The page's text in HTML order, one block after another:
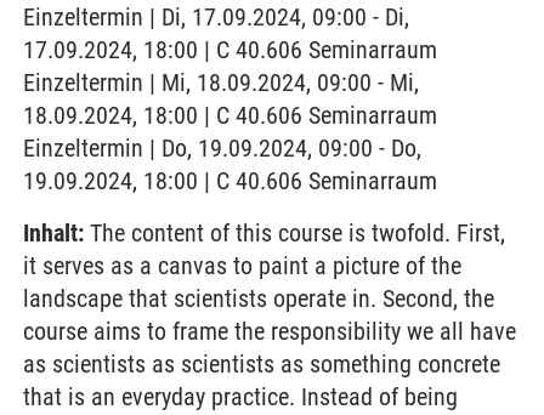
Einzeltermin | Di, 17.09.2024, 09:00 - Di,
17.09.2024, 18:00 | C 40.606 Seminarraum
Einzeltermin | Mi, 18.09.2024, 09:00 - Mi,
18.09.2024, 18:00 | C 40.606 Seminarraum
Einzeltermin | Do, 19.09.2024, 09:00 - Do,
19.09.2024, 18:00 | C 40.606 Seminarraum
Inhalt: The content of this course is twofold. First,
it serves as a canvas to paint a picture of the
landscape that scientists operate in. Second, the
course aims to frame the responsibility we all have
as scientists as scientists as something concrete
that is an everyday practice. Instead of being